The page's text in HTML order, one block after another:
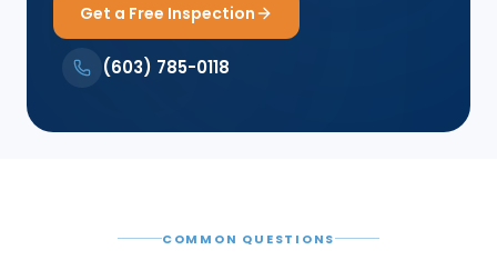
Get a Free Inspection
(603) 785-0118
COMMON QUESTIONS